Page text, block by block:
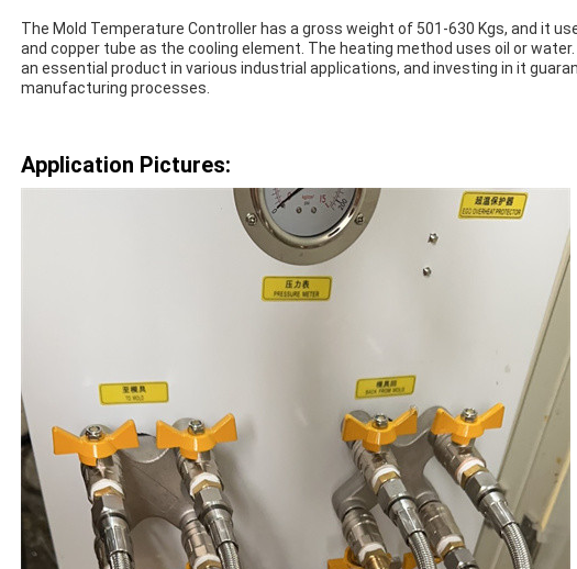
The Mold Temperature Controller has a gross weight of 501-630 Kgs, and it
and copper tube as the cooling element. The heating method uses oil or
an essential product in various industrial applications, and investing in it
manufacturing processes.
Application Pictures: